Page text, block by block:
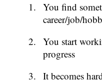
You find
career/job/
You start
progress
It becomes